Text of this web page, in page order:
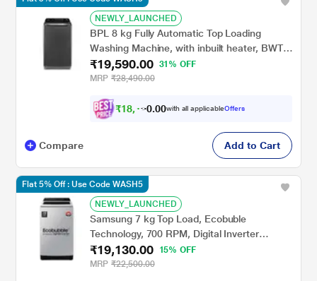
NEWLY_LAUNCHED
BPL 8 kg Fully Automatic Top Loading
Washing Machine, with inbuilt heater, BWT-
H80EFSFD, Cool Grey
₹19,590.00
31% OFF
MRP ₹28,490.00
₹18,121 00with all applicableOffers
Compare Add to Cart
NEWLY_LAUNCHED
Samsung 7 kg Top Load, Ecobuble
Technology, 700 RPM, Digital Inverter
Technology, Dual Wing Pulsator, Lavender
Gray, 5 Star (WA70BG4441YYTL)
₹19,130.00
15% OFF
MRP ₹22,500.00
Flat 5% Off : Use Code WASH5